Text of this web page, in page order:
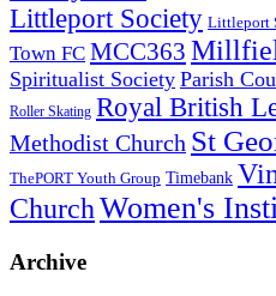
Littleport Society Littleport
Town FC MCC363
Spiritualist Society Parish
Roller Skating Royal British
Methodist Church St
ThePORT Youth Group Timebank
ChurchWomen's
Archive